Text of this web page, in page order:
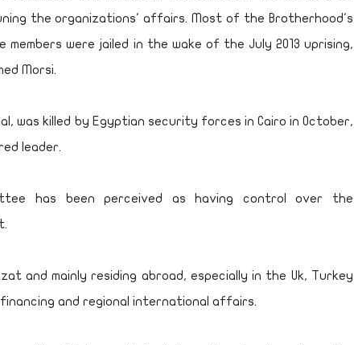
the organizations' affairs. Most of the Brotherhood's
were jailed in the wake of the July 2013 uprising,
Morsi.
was killed by Egyptian security forces in Cairo in October,
leader.
has been perceived as having control over the
and mainly residing abroad, especially in the Uk, Turkey
and regional international affairs.